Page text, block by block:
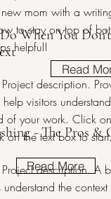
When You
description.
visitors
of your work. Click on
on the text box to
Read More
mom with a
to stay on top of
helpful!
Read
- The Pros &
description. A
understand the